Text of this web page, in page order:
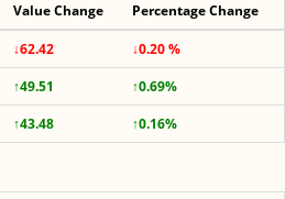
Value Change Percentage Change
↓62.42
↓0.20 %
↑49.51
↑0.69%
↑43.48 ↑0.16%